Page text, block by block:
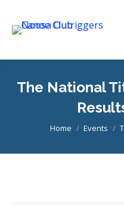
The National
You are here:
Home Events